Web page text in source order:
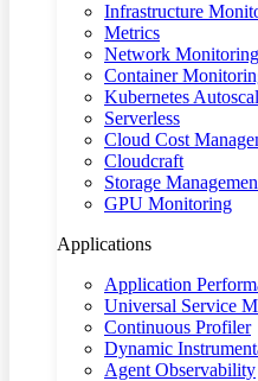
Infrastructure
Metrics
Network Monitoring
Container
Kubernetes
Serverless
Cloud Cost
Cloudcraft
Storage
GPU Monitoring
Applications
Application
Universal Service
Continuous Profiler
Dynamic
Agent Observability